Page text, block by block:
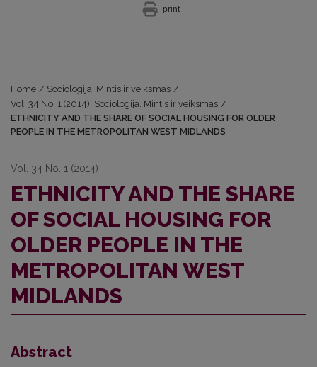
print
Home / Sociologija. Mintis ir veiksmas /
Vol. 34 No. 1 (2014): Sociologija. Mintis ir veiksmas /
ETHNICITY AND THE SHARE OF SOCIAL HOUSING FOR OLDER
PEOPLE IN THE METROPOLITAN WEST MIDLANDS
Vol. 34 No. 1 (2014)
ETHNICITY AND THE SHARE
OF SOCIAL HOUSING FOR
OLDER PEOPLE IN THE
METROPOLITAN WEST
MIDLANDS
Abstract